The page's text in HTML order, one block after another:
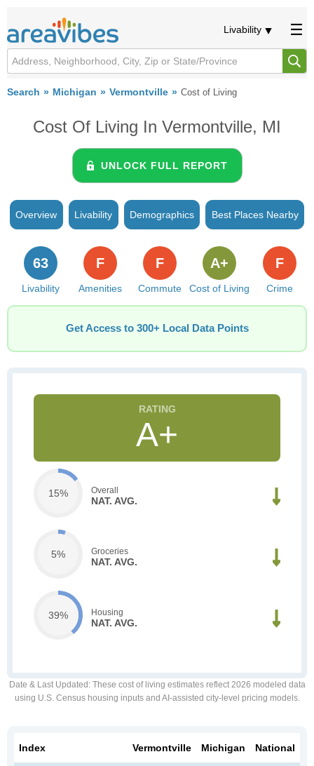
Livability
Search Michigan Vermontville Cost of Living
Cost Of Living In Vermontville, MI
UNLOCK FULL REPORT
Overview Livability Demographics Best Places Nearby
Livability
63
Amenities
F
Commute
F
Cost of Living
A+
Crime
F
Get Access to 300+ Local Data Points
A+
15% Overall
NAT. AVG.
5% Groceries
NAT. AVG.
39% Housing
NAT. AVG.
Date & Last Updated : These cost of living estimates reflect 2026 modeled data
using U.S. Census housing inputs and AI-assisted city-level pricing models.
Index Vermontville Michigan National